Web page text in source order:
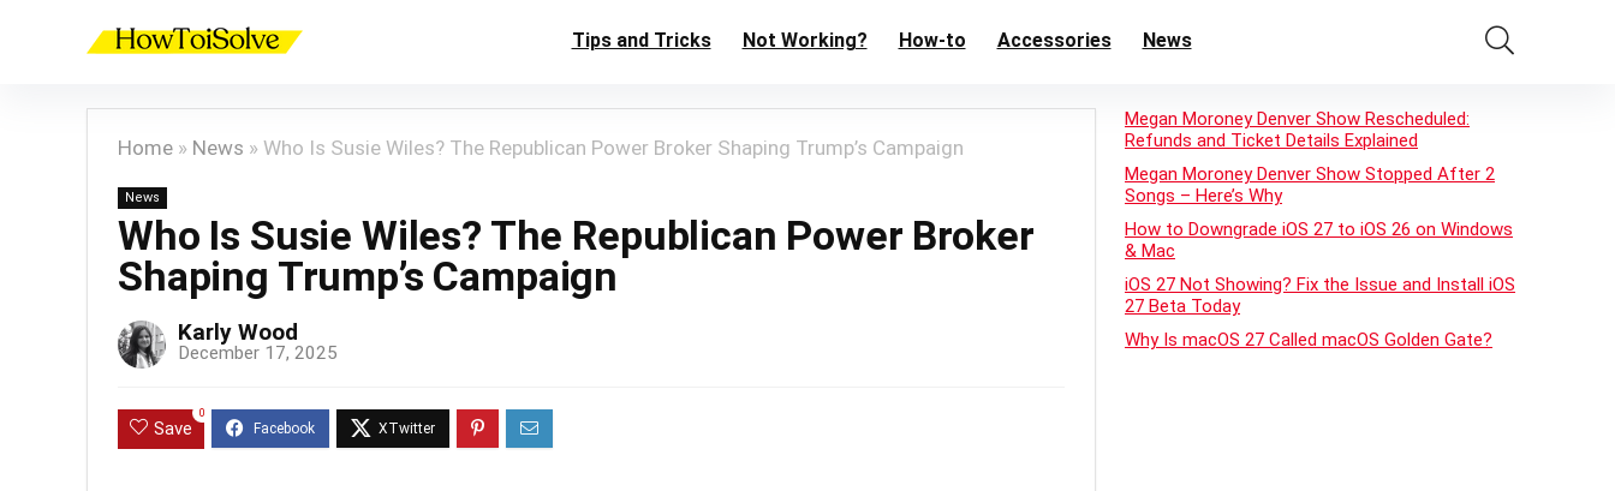
Tips and Tricks Not Working? How-to Accessories News
Home » News » Who Is Susie Wiles? The Republican Power Broker Shaping Trump’s Campaign
News
Who Is Susie Wiles? The Republican Power Broker
Shaping Trump’s Campaign
Karly Wood
December 17, 2025
Save
0
Megan Moroney Denver Show Rescheduled:
Refunds and Ticket Details Explained
Megan Moroney Denver Show Stopped After 2
Songs – Here’s Why
How to Downgrade iOS 27 to iOS 26 on Windows
& Mac
iOS 27 Not Showing? Fix the Issue and Install iOS
27 Beta Today
Why Is macOS 27 Called macOS Golden Gate?